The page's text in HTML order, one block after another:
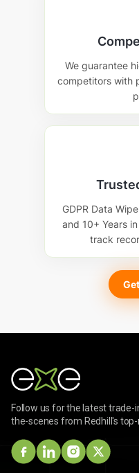
We guarantee
competitors with
GDPR Data
and 10+ Years
track
Follow us for the latest trade-
the-scenes from Redhill's